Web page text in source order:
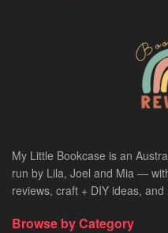
My Little Bookcase is an
run by Lila, Joel and Mia —
reviews, craft + DIY ideas,
Browse by Category